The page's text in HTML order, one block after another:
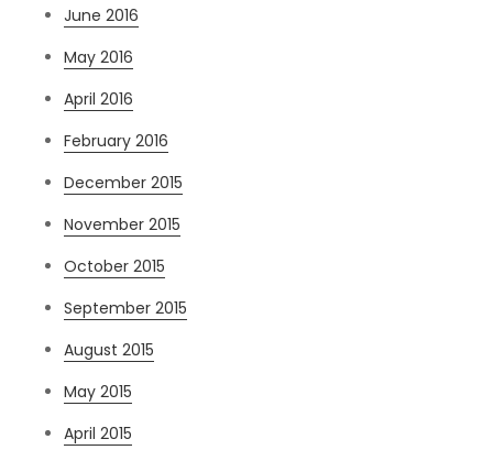
June 2016
May 2016
April 2016
February 2016
December 2015
November 2015
October 2015
September 2015
August 2015
May 2015
April 2015